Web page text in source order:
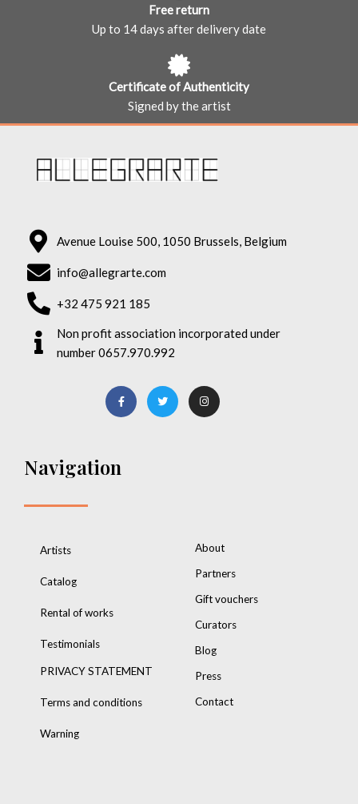
Free return
Up to 14 days after delivery date
Certificate of Authenticity
Signed by the artist
Avenue Louise 500, 1050 Brussels, Belgium
info@allegrarte.com
+32 475 921 185
Non profit association incorporated under
number 0657.970.992
Navigation
Artists
Catalog
Rental of works
Testimonials
PRIVACY STATEMENT
Terms and conditions
Warning
About
Partners
Gift vouchers
Curators
Blog
Press
Contact